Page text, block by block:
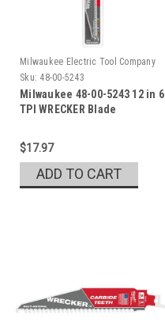
Milwaukee Electric Tool Company
Sku: 48-00-5243
Milwaukee 48-00-5243 12 in 6
TPI WRECKER Blade
$17.97
ADD TO CART